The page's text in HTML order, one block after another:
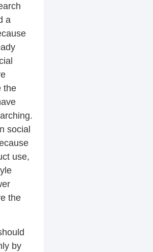
a
the
social
use,
the
by